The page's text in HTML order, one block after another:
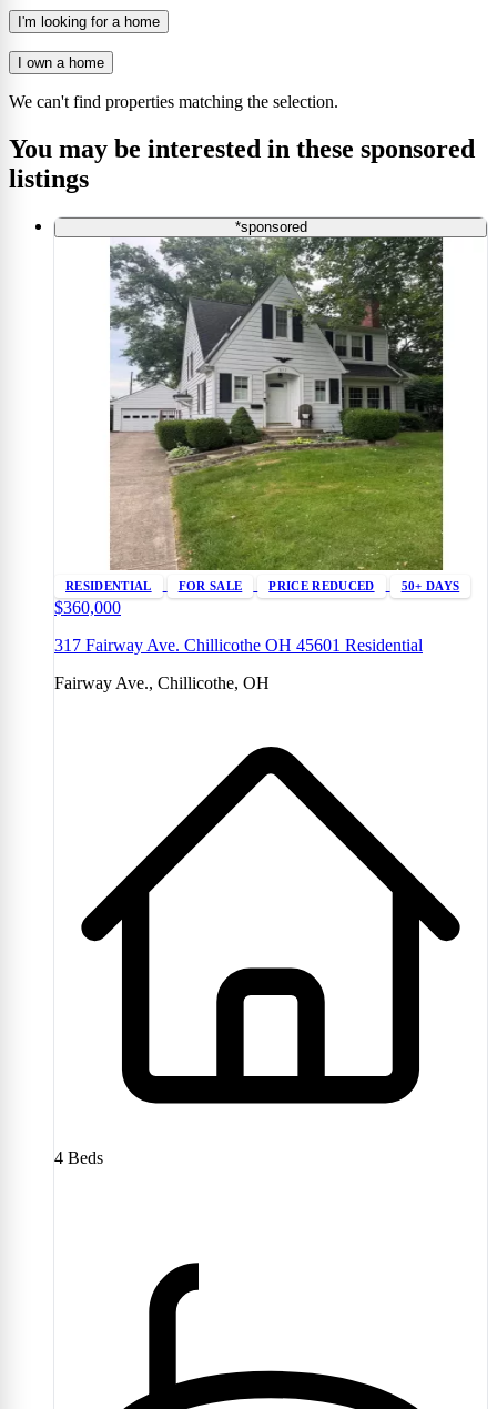
I'm looking for a home
I own a home
We can't find properties matching the selection.
You may be interested in these sponsored
listings
*sponsored
RESIDENTIAL FOR SALE PRICE REDUCED 50+ DAYS
$360,000
317 Fairway Ave. Chillicothe OH 45601 Residential
Fairway Ave., Chillicothe, OH
4 Beds